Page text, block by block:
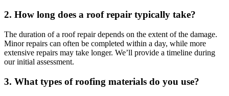
2. How long does a roof repair typically take?
The duration of a roof repair depends on the extent of the damage.
Minor repairs can often be completed within a day, while more
extensive repairs may take longer. We’ll provide a timeline during
our initial assessment.
3. What types of roofing materials do you use?